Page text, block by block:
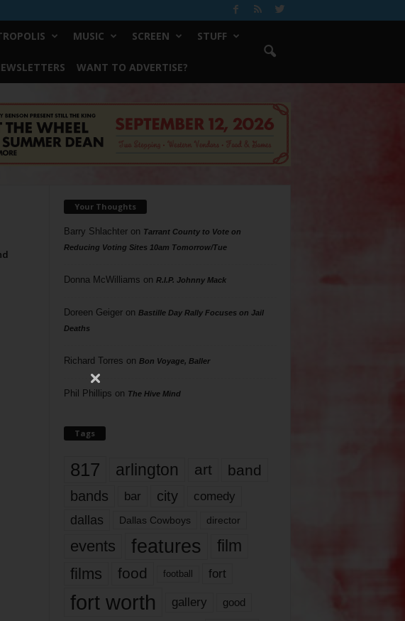
MUSIC SCREEN STUFF
WANT TO ADVERTISE?
Your Thoughts
Barry Shlachteron Tarrant County to Vote on
Reducing Voting Sites 10am Tomorrow/Tue
Donna McWilliams on R.I.P. Johnny Mack
Doreen Geigeron Bastille Day Rally Focuses on Jail
Deaths
Richard Torres on Bon Voyage, Baller
Phil Phillips on The Hive Mind
Tags
817 arlington art band
bands bar city comedy
dallas Dallas Cowboys director
events features
film
films
food football fort
fort worth gallery good